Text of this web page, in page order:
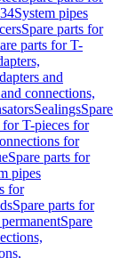
System pipes
Spare parts for
parts for T-
and
connections,
SealingsSpare
for T-pieces for
for
Spare parts for
pipes
for
Spare parts for
Spare